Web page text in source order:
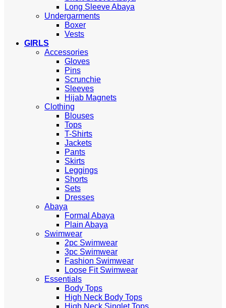
Long Sleeve Abaya
Undergarments
Boxer
Vests
GIRLS
Accessories
Gloves
Pins
Scrunchie
Sleeves
Hijab Magnets
Clothing
Blouses
Tops
T-Shirts
Jackets
Pants
Skirts
Leggings
Shorts
Sets
Dresses
Abaya
Formal Abaya
Plain Abaya
Swimwear
2pc Swimwear
3pc Swimwear
Fashion Swimwear
Loose Fit Swimwear
Essentials
Body Tops
High Neck Body Tops
High Neck Singlet Tops